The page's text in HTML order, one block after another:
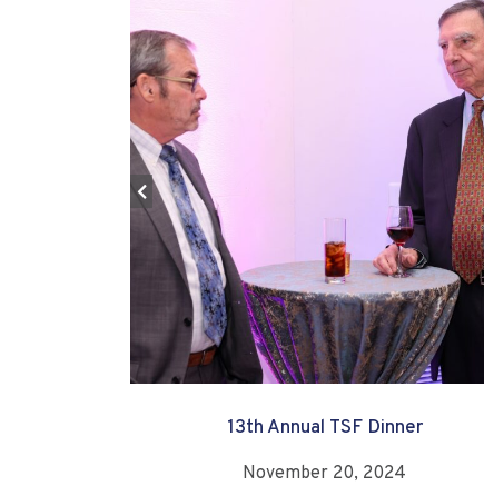
13th Annual TSF Dinner
November 20, 2024